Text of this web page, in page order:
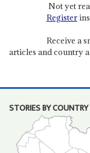
Not yet
Register
Receive a
articles and country
STORIES BY COUNTRY